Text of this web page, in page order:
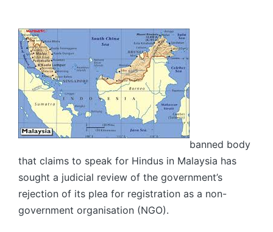
banned body
that claims to speak for Hindus in Malaysia has
sought a judicial review of the government’s
rejection of its plea for registration as a non-
government organisation (NGO).